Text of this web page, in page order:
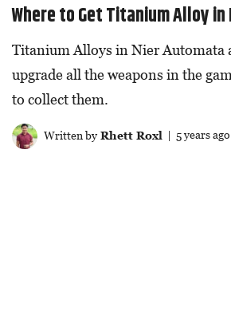
Where to Get Titanium Alloy
Titanium Alloys in Nier Automata
upgrade all the weapons in the
to collect them.
Written byRhett Roxl | 5 years ago